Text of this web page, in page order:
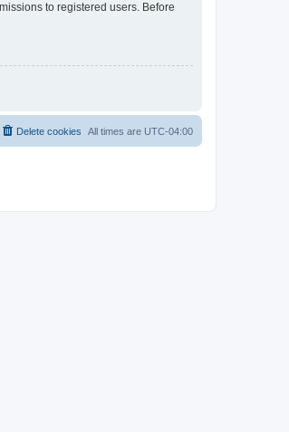
to registered users. Before
All times are UTC-04:00
Delete cookies